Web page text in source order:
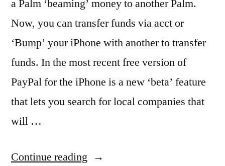
a Palm ‘beaming’ money to another Palm.
Now, you can transfer funds via acct or
‘Bump’ your iPhone with another to transfer
funds. In the most recent free version of
PayPal for the iPhone is a new ‘beta’ feature
that lets you search for local companies that
will …
Continue reading “Finding